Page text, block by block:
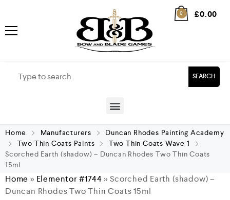
0 £0.00
SEARCH
Home Manufacturers
Duncan Rhodes Painting Academy
Two Thin Coats Paints
Two Thin Coats Wave 1
Scorched Earth (shadow) – Duncan Rhodes Two Thin Coats
15ml
Home » Elementor #1744»Scorched Earth (shadow) –
Duncan Rhodes Two Thin Coats 15ml